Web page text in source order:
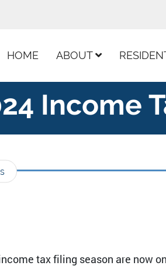
Our Facebook Page
HOME ABOUT
Income
tax filing season are now